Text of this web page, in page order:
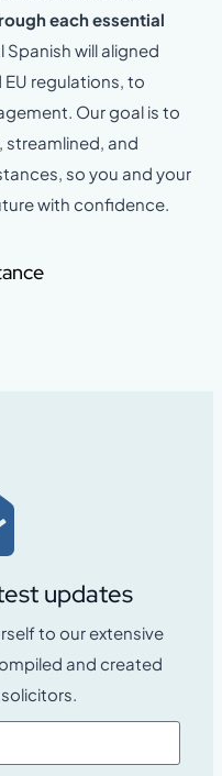
each essential
will aligned
regulations, to
Our goal is to
and
so you and your
with confidence.
updates
to our extensive
and created